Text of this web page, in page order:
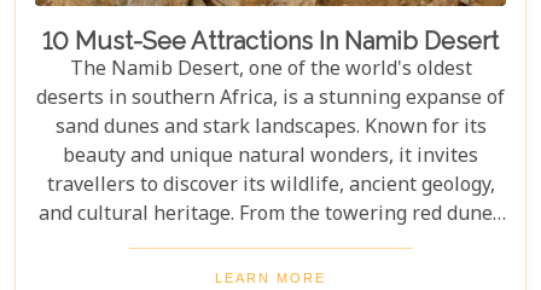
10 Must-See Attractions In Namib Desert
The Namib Desert, one of the world's oldest
deserts in southern Africa, is a stunning expanse of
sand dunes and stark landscapes. Known for its
beauty and unique natural wonders, it invites
travellers to discover its wildlife, ancient geology,
and cultural heritage. From the towering red dunes
of Sossusvlei to the ghost towns of Kolmanskop,
the Namib Desert offers a one-of-a-kind adventure.
LEARN MORE